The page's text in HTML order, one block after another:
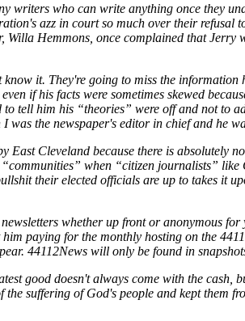
writers who can write anything once they
azz in court so much over their refusal
Hemmons, once complained that Jerry
it. They're going to miss the information
if his facts were sometimes skewed
tell him his “theories” were off and not to
the newspaper's editor in chief and he
East Cleveland because there is absolutely
when “citizen journalists”
their elected officials are up to takes it
whether up front or anonymous
paying for the monthly hosting on the
44112News will only be found in
good doesn't always come with the cash,
the suffering of God's people and kept them